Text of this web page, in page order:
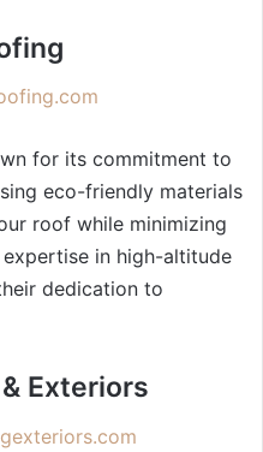
for its commitment to
eco-friendly materials
roof while minimizing
in high-altitude
dedication to
Exteriors